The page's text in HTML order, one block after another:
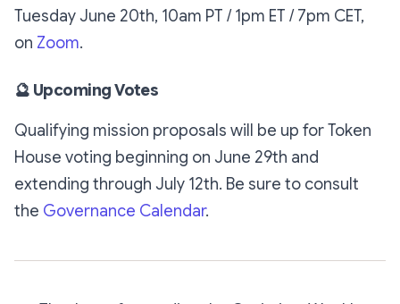
Tuesday June 20th, 10am PT / 1pm ET / 7pm CET,
on Zoom.
🔮 Upcoming Votes
Qualifying mission proposals will be up for Token
House voting beginning on June 29th and
extending through July 12th. Be sure to consult
the Governance Calendar.